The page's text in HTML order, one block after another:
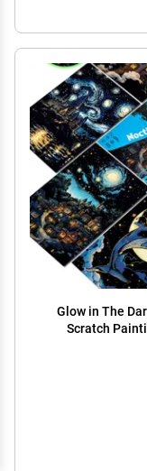
Glow in The
Scratch
Engraving &